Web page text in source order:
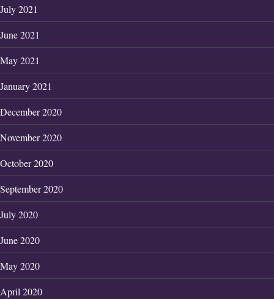
July 2021
June 2021
May 2021
January 2021
December 2020
November 2020
October 2020
September 2020
July 2020
June 2020
May 2020
April 2020